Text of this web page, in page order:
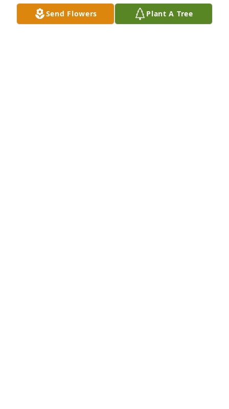
trip on my own. And of course there were all the
times I called for how to do something electrical.
Send Flowers Plant A Tree